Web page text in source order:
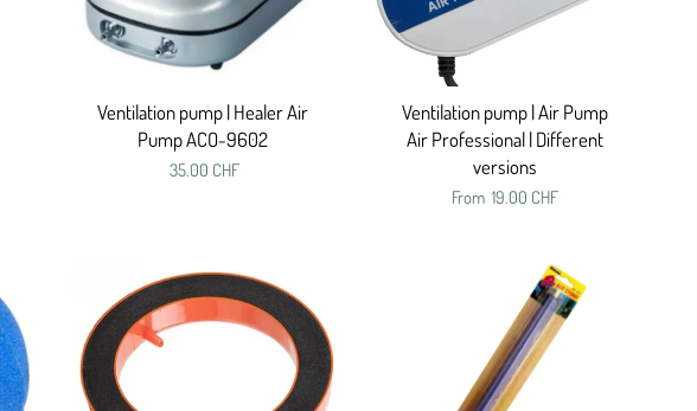
Ventilation pump | Healer Air
Pump ACO-9602
35.00 CHF
Ventilation pump | Air Pump
Air Professional | Different
versions
From 19.00 CHF